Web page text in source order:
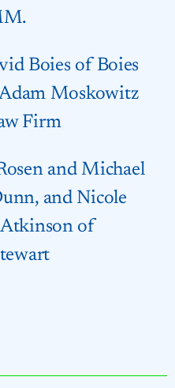
Boies of Boies
Moskowitz
Firm
and Michael
and Nicole
of